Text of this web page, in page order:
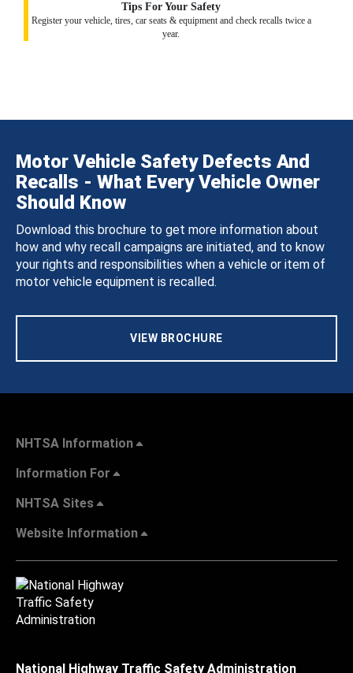
Tips For Your Safety
Register your vehicle, tires, car seats & equipment and check recalls twice a
year.
Motor Vehicle Safety Defects And
Recalls - What Every Vehicle Owner
Should Know
Download this brochure to get more information about
how and why recall campaigns are initiated, and to know
your rights and responsibilities when a vehicle or item of
motor vehicle equipment is recalled.
VIEW BROCHURE
NHTSA Information
Information For
NHTSA Sites
Website Information
National Highway Traffic Safety Administration